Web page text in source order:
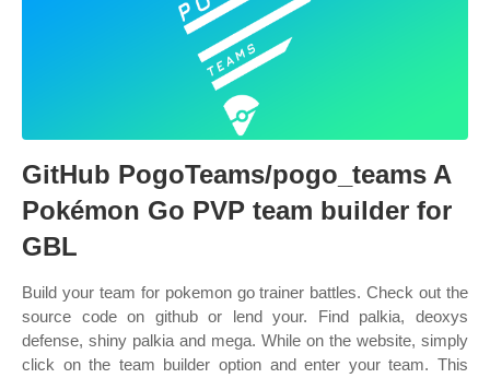
GitHub PogoTeams/pogo_teams A
Pokémon Go PVP team builder for
GBL
Build your team for pokemon go trainer battles. Check out the
source code on github or lend your. Find palkia, deoxys
defense, shiny palkia and mega. While on the website, simply
click on the team builder option and enter your team. This